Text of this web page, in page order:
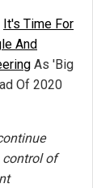
It's Time For
And
As 'Big
Of 2020
control of